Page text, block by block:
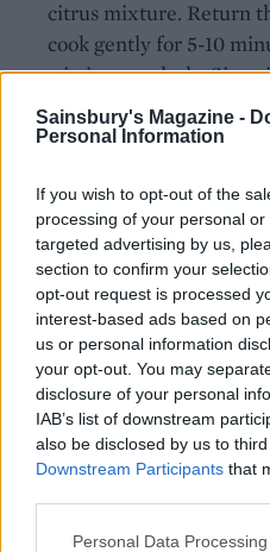
Sainsbury's Magazine -
Personal Information
If you wish to opt-out of the
processing of your personal
targeted advertising by us,
section to confirm your
opt-out request is processed
interest-based ads based on
us or personal information
your opt-out. You may
disclosure of your personal
IAB’s list of downstream
also be disclosed by us to
Downstream Participants that
Personal Data
citrus mixture. Return
cook gently for 5-10
stirring regularly. Sieve
cool.
soft peaks form. Spoon
base and drizzle with
Sprinkle the pistachios
over, and serve
YOU MIGHT ALSO